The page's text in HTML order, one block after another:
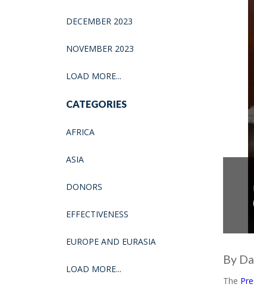
DECEMBER 2023
NOVEMBER 2023
LOAD MORE...
CATEGORIES
AFRICA
ASIA
DONORS
EFFECTIVENESS
EUROPE AND EURASIA
LOAD MORE...
By
The